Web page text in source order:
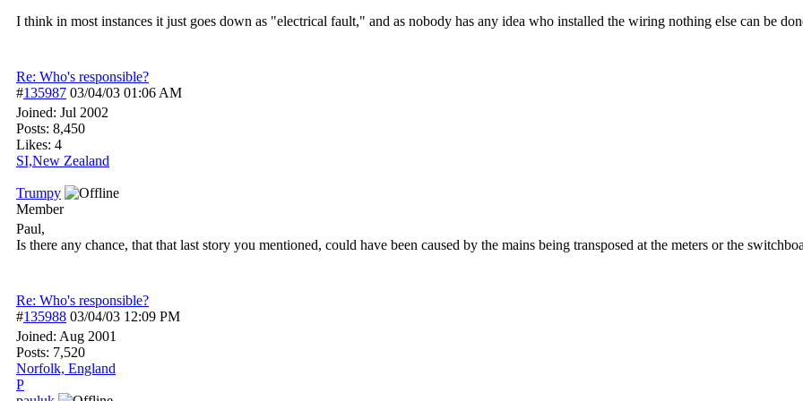
I think in most instances it just goes down as "electrical fault," and as nobody has any idea who installed the wiring nothing else can be
Re: Who's responsible?
#135987 03/04/03 01:06 AM
Joined: Jul 2002
Posts: 8,450
Likes: 4
SI,New Zealand
Trumpy
Member
Paul,
Is there any chance, that that last story you mentioned, could have been caused by the mains being transposed at the meters or the
Re: Who's responsible?
#135988 03/04/03 12:09 PM
Joined: Aug 2001
Posts: 7,520
Norfolk, England
P